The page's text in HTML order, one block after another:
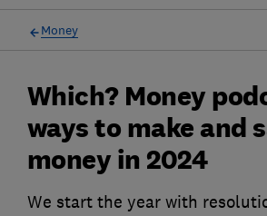
Money
Which? Money
ways to make and
money in 2024
We start the year with